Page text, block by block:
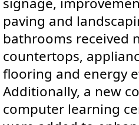
paving and
bathrooms received
countertops,
flooring and energy
Additionally, a new
computer learning